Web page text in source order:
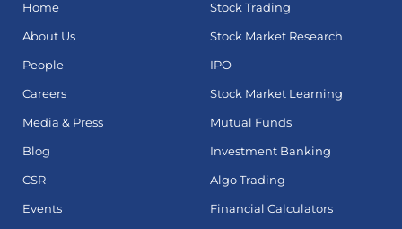
Home
About Us
People
Careers
Media & Press
Blog
CSR
Events
Stock Trading
Stock Market Research
IPO
Stock Market Learning
Mutual Funds
Investment Banking
Algo Trading
Financial Calculators